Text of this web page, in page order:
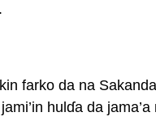
farko da na
hulɗa da